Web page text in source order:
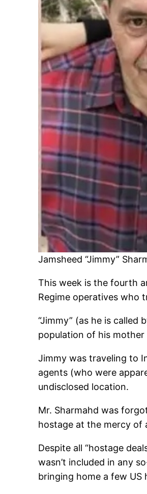
Jamsheed “Jimmy”
This week is the fourth
Regime operatives who
“Jimmy” (as he is
population of his
Jimmy was traveling to
agents (who were
undisclosed location.
Mr. Sharmahd was
hostage at the mercy of
Despite all “hostage
wasn’t included in any
bringing home a few US